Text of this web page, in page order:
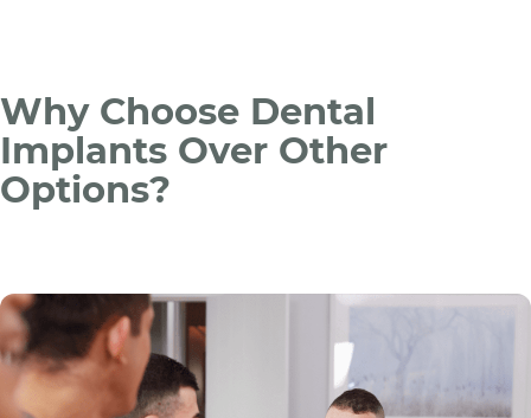
Why Choose Dental
Implants Over Other
Options?